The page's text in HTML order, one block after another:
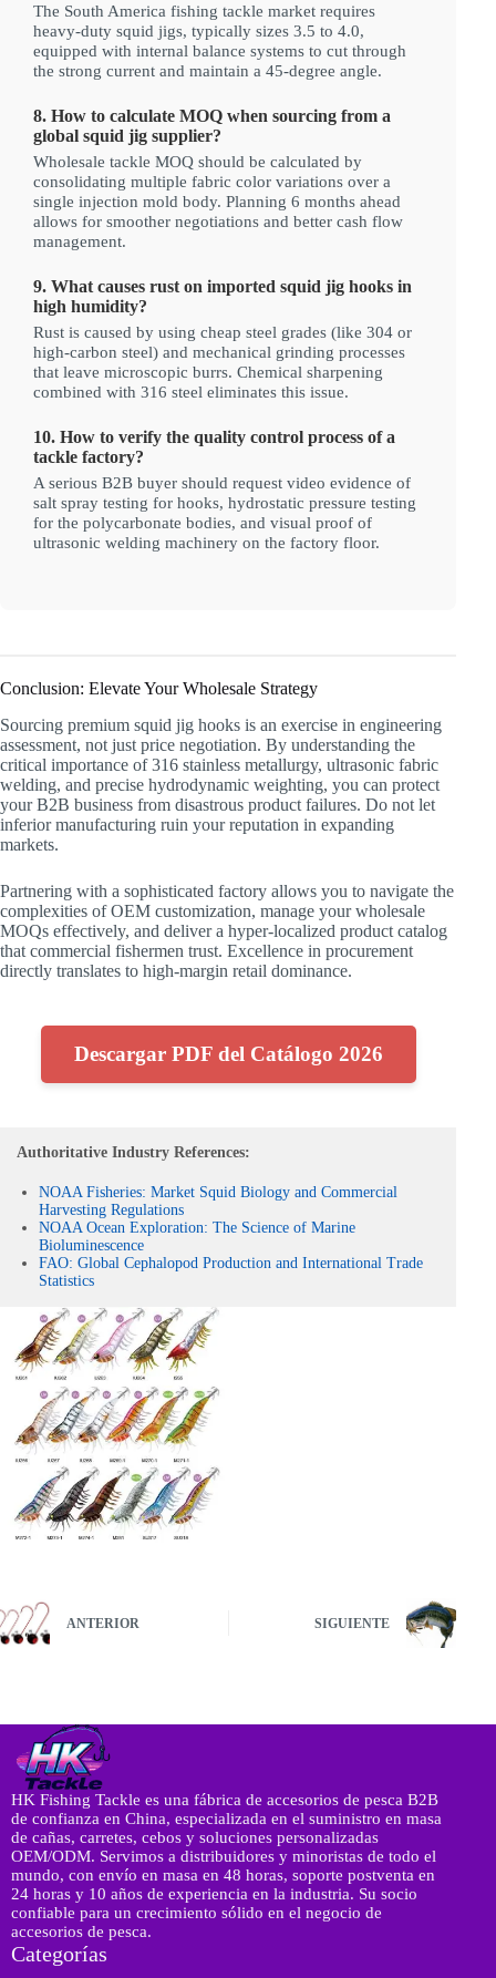
The South America fishing tackle market requires
heavy-duty squid jigs, typically sizes 3.5 to 4.0,
equipped with internal balance systems to cut through
the strong current and maintain a 45-degree angle.
8. How to calculate MOQ when sourcing from a
global squid jig supplier?
Wholesale tackle MOQ should be calculated by
consolidating multiple fabric color variations over a
single injection mold body. Planning 6 months ahead
allows for smoother negotiations and better cash flow
management.
9. What causes rust on imported squid jig hooks in
high humidity?
Rust is caused by using cheap steel grades (like 304 or
high-carbon steel) and mechanical grinding processes
that leave microscopic burrs. Chemical sharpening
combined with 316 steel eliminates this issue.
10. How to verify the quality control process of a
tackle factory?
A serious B2B buyer should request video evidence of
salt spray testing for hooks, hydrostatic pressure testing
for the polycarbonate bodies, and visual proof of
ultrasonic welding machinery on the factory floor.
Conclusion: Elevate Your Wholesale Strategy
Sourcing premium squid jig hooks is an exercise in engineering
assessment, not just price negotiation. By understanding the
critical importance of 316 stainless metallurgy, ultrasonic fabric
welding, and precise hydrodynamic weighting, you can protect
your B2B business from disastrous product failures. Do not let
inferior manufacturing ruin your reputation in expanding
markets.
Partnering with a sophisticated factory allows you to navigate the
complexities of OEM customization, manage your wholesale
MOQs effectively, and deliver a hyper-localized product catalog
that commercial fishermen trust. Excellence in procurement
directly translates to high-margin retail dominance.
Descargar PDF del Catálogo 2026
Authoritative Industry References:
NOAA Fisheries: Market Squid Biology and Commercial
Harvesting Regulations
NOAA Ocean Exploration: The Science of Marine
Bioluminescence
FAO: Global Cephalopod Production and International Trade
Statistics
ANTERIOR SIGUIENTE
HK Fishing Tackle es una fábrica de accesorios de pesca B2B
de confianza en China, especializada en el suministro en masa
de cañas, carretes, cebos y soluciones personalizadas
OEM/ODM. Servimos a distribuidores y minoristas de todo el
mundo, con envío en masa en 48 horas, soporte postventa en
24 horas y 10 años de experiencia en la industria. Su socio
confiable para un crecimiento sólido en el negocio de
accesorios de pesca.
Categorías